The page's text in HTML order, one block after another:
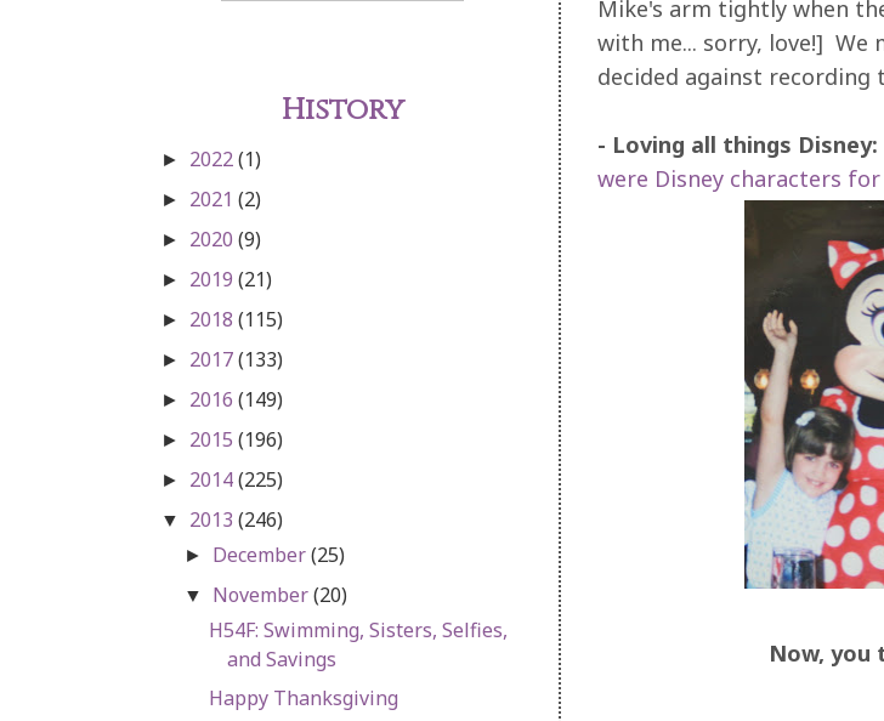
Mike's arm tightly when
with me... sorry, love!] We
decided against recording
- Loving all things Disney:
were Disney characters
Now, you
History
► 2022(1)
► 2021 (2)
► 2020 (9)
► 2019 (21)
► 2018 (115)
► 2017(133)
► 2016 (149)
► 2015 (196)
► 2014(225)
▼ 2013 (246)
► December(25)
▼ November(20)
H54F: Swimming, Sisters, Selfies,
and Savings
Happy Thanksgiving